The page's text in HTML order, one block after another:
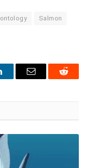
Salmon
Email Reddit